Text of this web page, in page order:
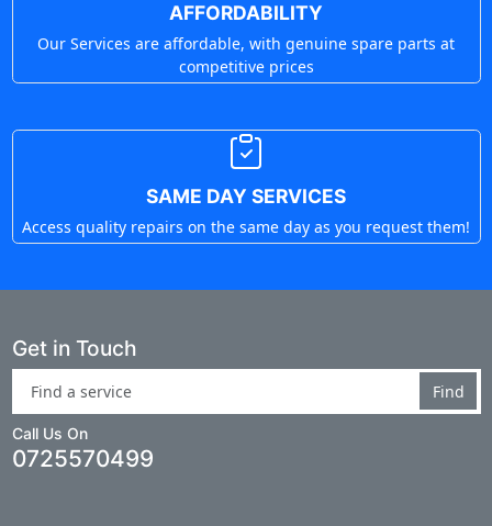
AFFORDABILITY
Our Services are affordable, with genuine spare parts at
competitive prices
SAME DAY SERVICES
Access quality repairs on the same day as you request them!
Get in Touch
Find
Call Us On
0725570499